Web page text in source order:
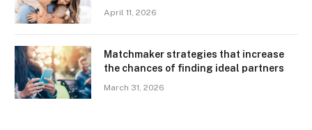
April 11, 2026
Matchmaker strategies that increase
the chances of finding ideal partners
March 31, 2026